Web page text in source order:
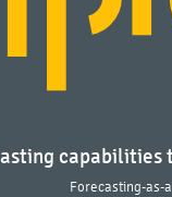
capabilities
Forecasting-as-